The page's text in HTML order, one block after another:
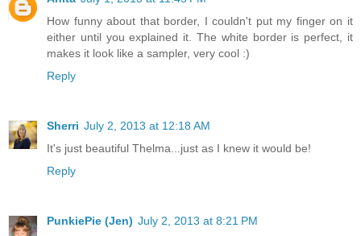
How funny about that border, I couldn't put my finger on it
either until you explained it. The white border is perfect, it
makes it look like a sampler, very cool :)
Reply
Sherri July 2, 2013 at 12:18 AM
It's just beautiful Thelma...just as I knew it would be!
Reply
PunkiePie (Jen) July 2, 2013 at 8:21 PM